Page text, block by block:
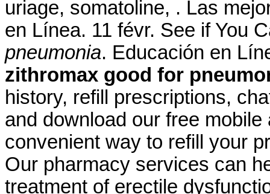
uriage, somatoline, . Las
en Línea. 11 févr. See if You
pneumonia. Educación en
zithromax good for
history, refill prescriptions,
and download our free
convenient way to refill your
Our pharmacy services can
treatment of erectile